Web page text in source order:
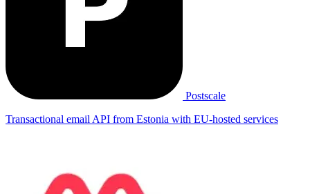
Postscale
Transactional email API from Estonia with EU-hosted services